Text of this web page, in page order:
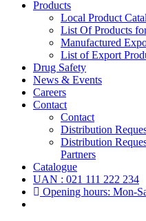
Products
Local Product
List Of Products
Manufactured
List of Export
Drug Safety
News & Events
Careers
Contact
Contact
Distribution
Distribution
Partners
Catalogue
UAN : 021 111 222 234
Opening hours: Mon-